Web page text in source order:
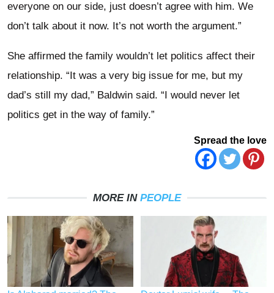
everyone on our side, just doesn’t agree with him. We
don’t talk about it now. It’s not worth the argument.”
She affirmed the family wouldn’t let politics affect their
relationship. “It was a very big issue for me, but my
dad’s still my dad,” Baldwin said. “I would never let
politics get in the way of family.”
Spread the love
MORE IN PEOPLE